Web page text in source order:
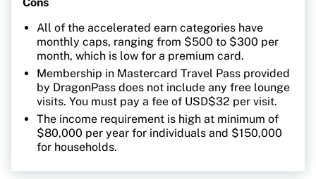
All of the accelerated earn categories have
monthly caps, ranging from $500 to $300 per
month, which is low for a premium card.
Membership in Mastercard Travel Pass provided
by DragonPass does not include any free lounge
visits. You must pay a fee of USD$32 per visit.
The income requirement is high at minimum of
$80,000 per year for individuals and $150,000
for households.